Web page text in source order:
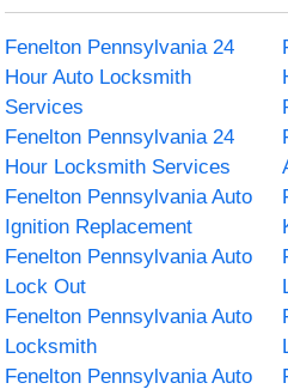
Fenelton Pennsylvania 24
Hour Auto Locksmith
Services
Fenelton Pennsylvania 24
Hour Locksmith Services
Fenelton Pennsylvania Auto
Ignition Replacement
Fenelton Pennsylvania Auto
Lock Out
Fenelton Pennsylvania Auto
Locksmith
Fenelton Pennsylvania Auto